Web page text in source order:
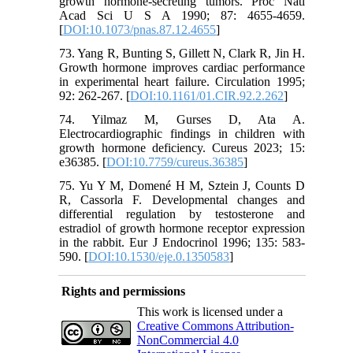
Acad Sci U S A 1990; 87: 4655-4659.
[DOI:10.1073/pnas.87.12.4655]
73. Yang R, Bunting S, Gillett N, Clark R, Jin H.
Growth hormone improves cardiac performance
in experimental heart failure. Circulation 1995;
92: 262-267. [DOI:10.1161/01.CIR.92.2.262]
74. Yilmaz M, Gurses D, Ata A.
Electrocardiographic findings in children with
growth hormone deficiency. Cureus 2023; 15:
e36385. [DOI:10.7759/cureus.36385]
75. Yu Y M, Domené H M, Sztein J, Counts D
R, Cassorla F. Developmental changes and
differential regulation by testosterone and
estradiol of growth hormone receptor expression
in the rabbit. Eur J Endocrinol 1996; 135: 583-
590. [DOI:10.1530/eje.0.1350583]
Rights and permissions
This work is licensed under a
Creative Commons Attribution-
NonCommercial 4.0